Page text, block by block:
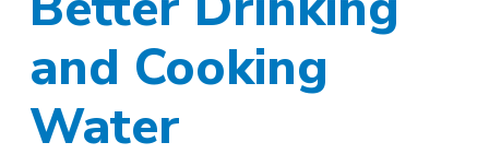
and Cooking
Water